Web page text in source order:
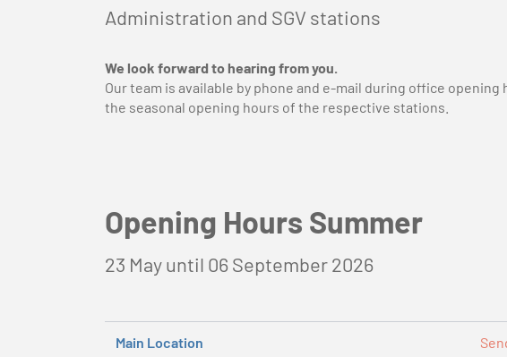
Administration and SGV stations
We look forward to hearing from you.
Our team is available by phone and e-mail during office
the seasonal opening hours of the respective stations.
Opening Hours Summer
23 May until 06 September 2026
Main Location